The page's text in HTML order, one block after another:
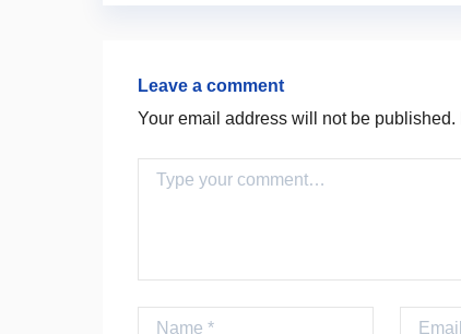
Leave a comment
Your email address will not be published.
Comment
Name Email